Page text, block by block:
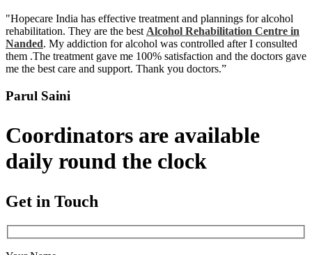
"Hopecare India has effective treatment and plannings for alcohol
rehabilitation. They are the best Alcohol Rehabilitation Centre in
Nanded. My addiction for alcohol was controlled after I consulted
them .The treatment gave me 100% satisfaction and the doctors gave
me the best care and support. Thank you doctors.”
Parul Saini
Coordinators are available
daily round the clock
Get in Touch